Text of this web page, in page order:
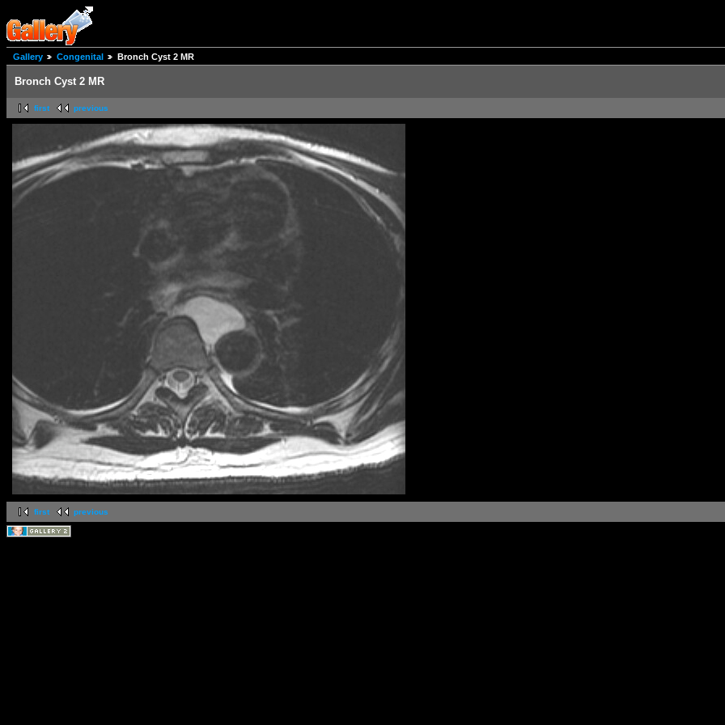
Gallery Congenital Bronch Cyst 2 MR
Bronch Cyst 2 MR
first previous
first previous